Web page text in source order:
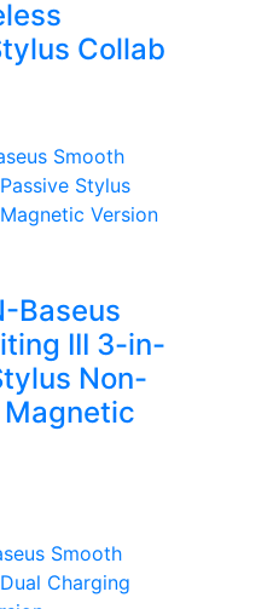
Collab
Baseus
III 3-in-
Non-